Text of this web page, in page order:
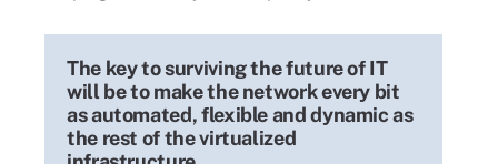
The key to surviving the future of IT
will be to make the network every bit
as automated, flexible and dynamic as
the rest of the virtualized